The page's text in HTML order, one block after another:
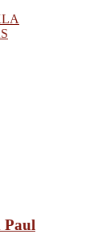
Paul